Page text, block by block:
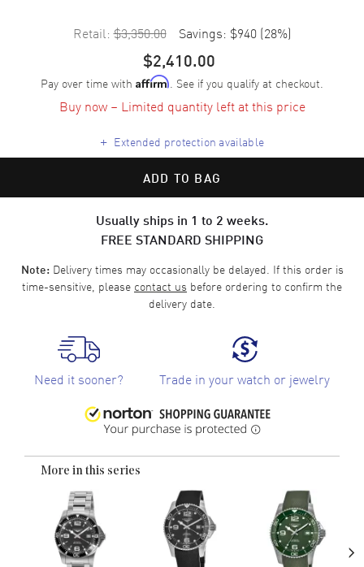
Retail: $3,350.00 Savings: $940 (28%)
$2,410.00
Pay over time with Affirm. See if you qualify at checkout.
Buy now – Limited quantity left at this price
+ Extended protection available
ADD TO BAG
Usually ships in 1 to 2 weeks.
FREE STANDARD SHIPPING
Note:Delivery times may occasionally be delayed. If this order is
time-sensitive, please contact us before ordering to confirm the
delivery date.
Need it sooner? Trade in your watch or jewelry
More in this series
›